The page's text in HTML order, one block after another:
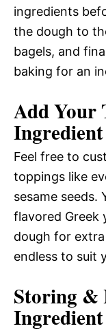
ingredients
the dough to
bagels, and
baking for an
Add Your
Ingredient
Feel free to
toppings like
sesame seeds.
flavored Greek
dough for
endless to suit
Storing &
Ingredient